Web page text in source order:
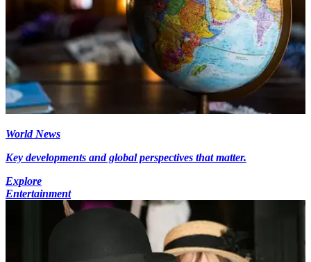
World News
Key developments and global perspectives that matter.
Explore
Entertainment